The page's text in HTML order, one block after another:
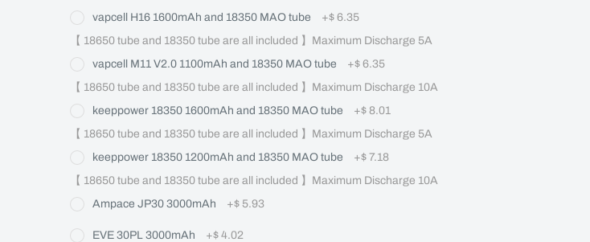
vapcell H16 1600mAh and 18350 MAO tube +$ 6.35
【 18650 tube and 18350 tube are all included 】Maximum Discharge 5A
vapcell M11 V2.0 1100mAh and 18350 MAO tube
+$ 6.35
【 18650 tube and 18350 tube are all included 】Maximum Discharge 10A
keeppower 18350 1600mAh and 18350 MAO tube
+$ 8.01
【 18650 tube and 18350 tube are all included 】Maximum Discharge 5A
keeppower 18350 1200mAh and 18350 MAO tube
+$ 7.18
【 18650 tube and 18350 tube are all included 】Maximum Discharge 10A
Ampace JP30 3000mAh
+$ 5.93
EVE 30PL 3000mAh +$ 4.02